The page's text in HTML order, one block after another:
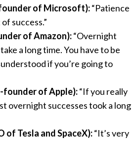
of Microsoft):“Patience
success.”
of Amazon):“Overnight
a long time. You have to be
if you’re going to
founder of Apple):“If you really
overnight successes took a long
of Tesla and SpaceX):“It’s very